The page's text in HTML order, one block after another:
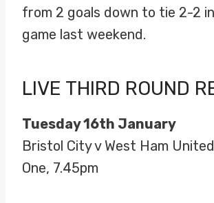
from 2 goals down to tie 2-2
game last weekend.
LIVE THIRD ROUND
Tuesday 16th January
Bristol City v West Ham
One, 7.45pm